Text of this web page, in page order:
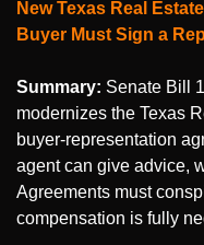
New Texas Real
Buyer Must Sign a
Summary: Senate Bill
modernizes the Texas
buyer-representation
agent can give advice,
Agreements must
compensation is fully